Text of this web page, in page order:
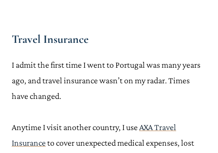
Travel Insurance
I admit the first time I went to Portugal was many years
ago, and travel insurance wasn’t on my radar. Times
have changed.
Anytime I visit another country, I use AXA Travel
Insurance to cover unexpected medical expenses, lost